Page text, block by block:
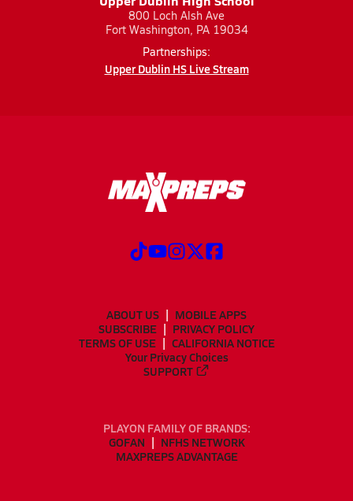
800 Loch Alsh Ave
Fort Washington, PA 19034
Partnerships:
Upper Dublin HS Live Stream
ABOUT US
MOBILE APPS
SUBSCRIBE
PRIVACY POLICY
TERMS OF USE
CALIFORNIA NOTICE
Your Privacy Choices
SUPPORT
PLAYON FAMILY OF BRANDS:
GOFAN
NFHS NETWORK
MAXPREPS ADVANTAGE